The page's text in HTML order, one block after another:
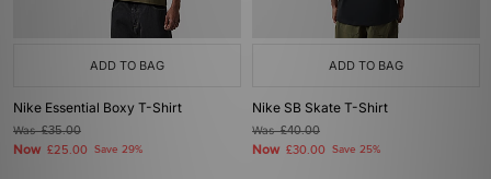
ADD TO BAG
Nike Essential Boxy T-Shirt
Was£35.00
Now £25.00 Save 29%
ADD TO BAG
Nike SB Skate T-Shirt
Was£40.00
Now £30.00 Save 25%